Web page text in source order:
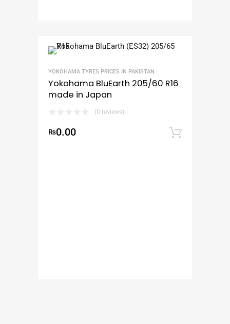
YOKOHAMA TYRES PRICES IN PAKISTAN
Yokohama BluEarth 205/60 R16
made in Japan
(0 reviews)
₨0.00